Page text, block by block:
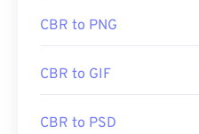
CBR to PNG
CBR to GIF
CBR to PSD